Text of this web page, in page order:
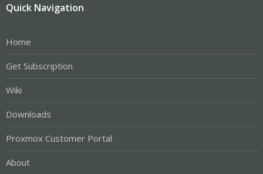
Quick Navigation
Home
Get Subscription
Wiki
Downloads
Proxmox Customer Portal
About